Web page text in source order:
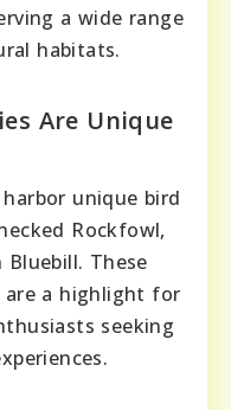
a wide range
habitats.
Are Unique
harbor unique bird
Rockfowl,
These
are a highlight for
seeking